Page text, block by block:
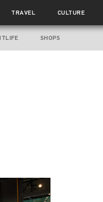
TRAVEL CULTURE
SHOPS